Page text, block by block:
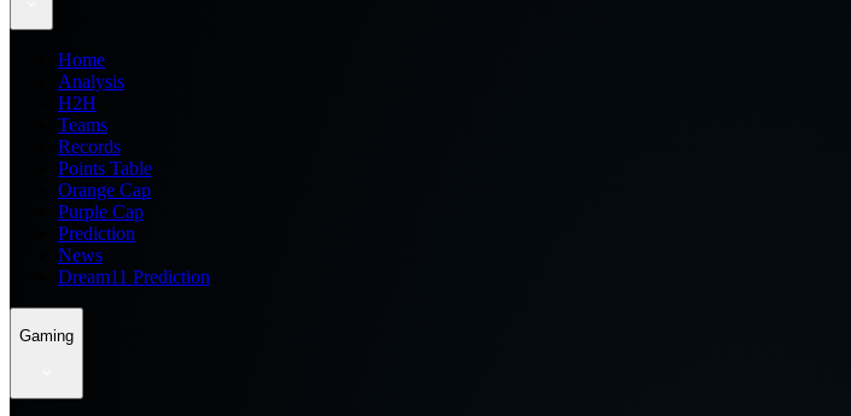
Home
Analysis
H2H
Teams
Records
Points Table
Orange Cap
Purple Cap
Prediction
News
Dream11 Prediction
Gaming